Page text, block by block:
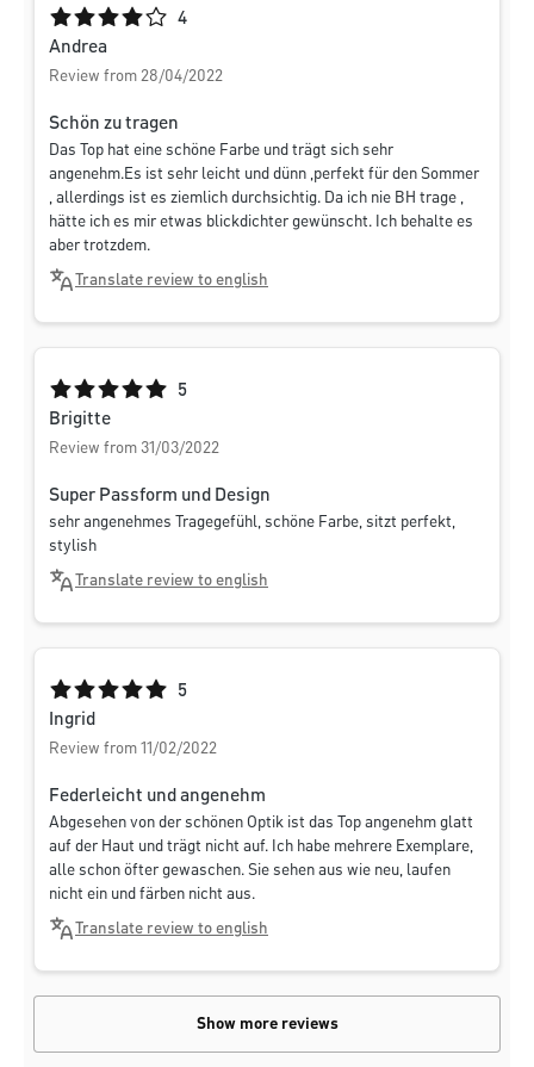
Average rating of 4 out of 5 stars
4
Andrea
Review from 28/04/2022
Schön zu tragen
Das Top hat eine schöne Farbe und trägt sich sehr
angenehm.Es ist sehr leicht und dünn ,perfekt für den Sommer
, allerdings ist es ziemlich durchsichtig. Da ich nie BH trage ,
hätte ich es mir etwas blickdichter gewünscht. Ich behalte es
aber trotzdem.
Translate review to english
Average rating of 5 out of 5 stars
5
Brigitte
Review from 31/03/2022
Super Passform und Design
sehr angenehmes Tragegefühl, schöne Farbe, sitzt perfekt,
stylish
Translate review to english
Average rating of 5 out of 5 stars
5
Ingrid
Review from 11/02/2022
Federleicht und angenehm
Abgesehen von der schönen Optik ist das Top angenehm glatt
auf der Haut und trägt nicht auf. Ich habe mehrere Exemplare,
alle schon öfter gewaschen. Sie sehen aus wie neu, laufen
nicht ein und färben nicht aus.
Translate review to english
Show more reviews